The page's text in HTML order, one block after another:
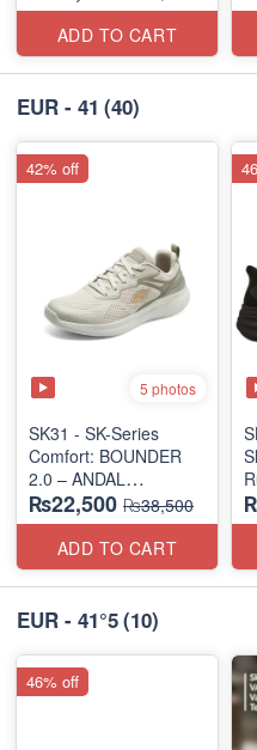
ADD TO CART
EUR - 41 (40)
5 photos
SK31 - SK-Series
Comfort: BOUNDER
2.0 – ANDAL
"MEDICATED" SERIES
(US 🇺🇸 Surplus Lot)
₨22,500 ₨38,500
ADD TO CART
42% off
EUR - 41°5(10)
46% off